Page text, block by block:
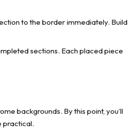
to the border immediately. Build
sections. Each placed piece
backgrounds. By this point, you’ll
practical.